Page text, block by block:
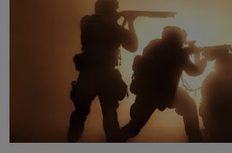
Kitaab Kahani
Matrimonial